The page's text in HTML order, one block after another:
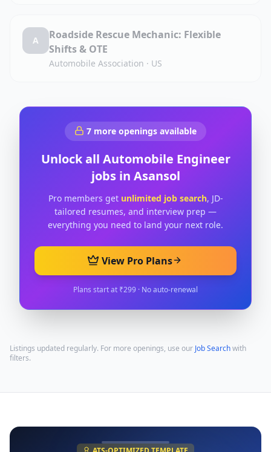
A
Roadside Rescue Mechanic: Flexible
Shifts & OTE
Automobile Association · US
7 more openings available
Unlock all Automobile Engineer
jobs in Asansol
Pro members get unlimited job search, JD-
tailored resumes, and interview prep —
everything you need to land your next role.
View Pro Plans
Plans start at ₹299 · No auto-renewal
Listings updated regularly. For more openings, use our Job Searchwith
filters.